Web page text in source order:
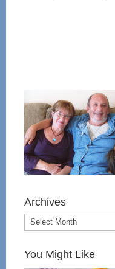
Archives
You Might Like